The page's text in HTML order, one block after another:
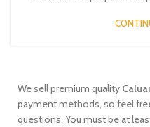
We sell premium quality
payment methods, so feel
questions. You must be at